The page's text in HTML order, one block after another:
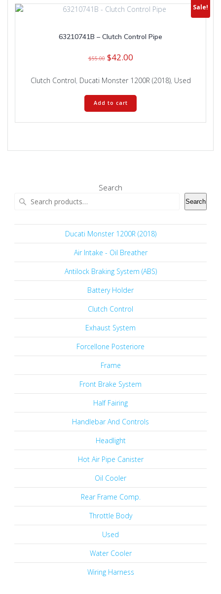
Sale!
63210741B – Clutch Control Pipe
$55.00 Original
was:
$42.00Current
is:
$42.00.
Clutch Control, Ducati Monster 1200R (2018), Used
Add to cart
Search
Search
Ducati Monster 1200R (2018)
Air Intake - Oil Breather
Antilock Braking System (ABS)
Battery Holder
Clutch Control
Exhaust System
Forcellone Posteriore
Frame
Front Brake System
Half Fairing
Handlebar And Controls
Headlight
Hot Air Pipe Canister
Oil Cooler
Rear Frame Comp.
Throttle Body
Used
Water Cooler
Wiring Harness